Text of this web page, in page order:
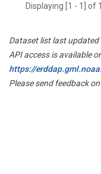
Displaying [1 - 1] of
Dataset list last
API access is available
https://
Please send feedback